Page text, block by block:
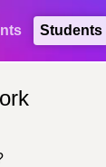
Students